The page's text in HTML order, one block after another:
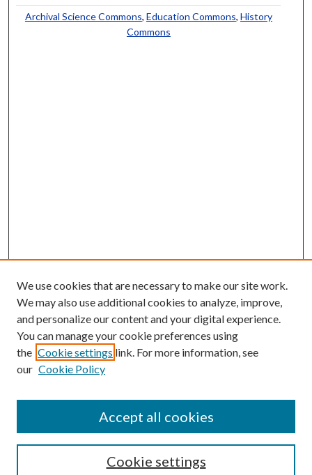
Archival Science Commons, Education Commons, History
Commons
Enter search terms:
Select context to search:
We use cookies that are necessary to make our site work.
We may also use additional cookies to analyze, improve,
and personalize our content and your digital experience.
You can manage your cookie preferences using
the Cookie settings link. For more information, see
our Cookie Policy
Cookie settings
Accept all cookies